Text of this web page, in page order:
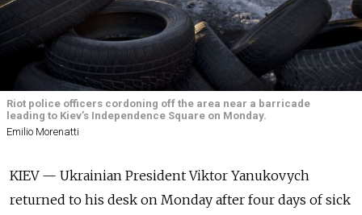
Riot police officers cordoning off the area near a barricade
leading to Kiev’s Independence Square on Monday.
Emilio Morenatti
KIEV — Ukrainian President Viktor Yanukovych
returned to his desk on Monday after four days of sick